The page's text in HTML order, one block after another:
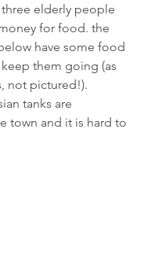
elderly people
for food. the
have some food
them going (as
not pictured!).
tanks are
town and it is hard to